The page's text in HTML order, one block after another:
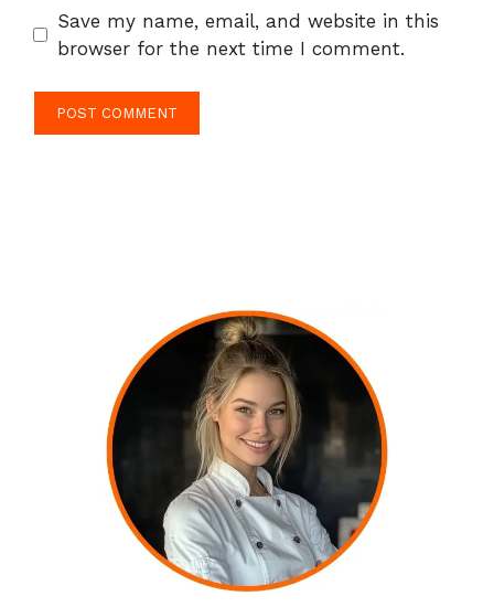
Save my name, email, and website in this
browser for the next time I comment.